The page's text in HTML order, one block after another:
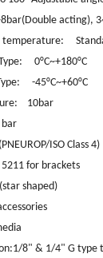
acting),
0°C~+180°C
-45°C~+60°C
10bar
ISO Class 4)
5211 for brackets
shaped)
8" & 1/4" G type